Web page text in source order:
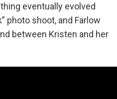
eventually evolved
photo shoot, and Farlow
between Kristen and her